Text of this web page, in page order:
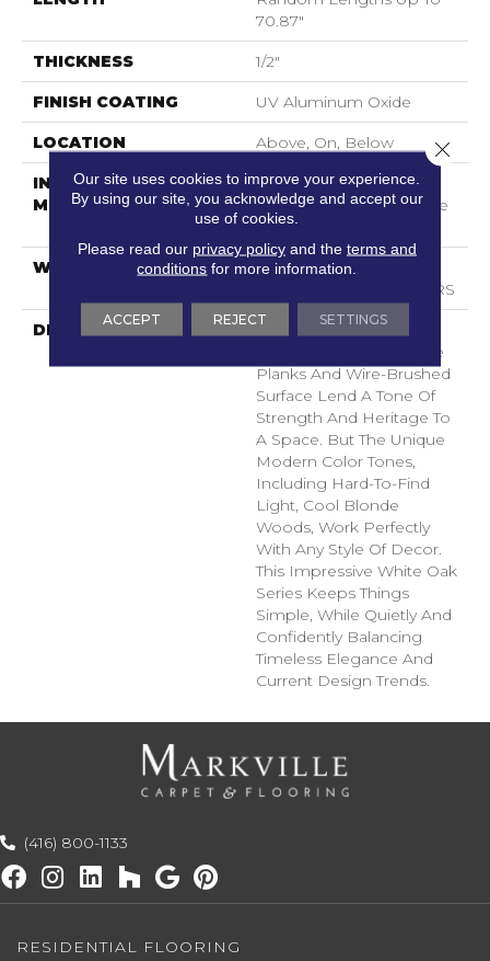
70.87"
THICKNESS 1/2"
FINISH COATING UV Aluminum Oxide
LOCATION Above, On, Below
INSTALLATION
METHOD
Click-Lock|Nail
Down|Staple Down|Glue
Down
WARRANTY
50 YEARS, 5 YEAR
COMMERCIAL, 50 YEARS
DESCRIPTION
As The Name Suggests,
Noble Hall’s Grand, Wide
Planks And Wire-Brushed
Surface Lend A Tone Of
Strength And Heritage To
A Space. But The Unique
Modern Color Tones,
Including Hard-To-Find
Light, Cool Blonde
Woods, Work Perfectly
With Any Style Of Decor.
This Impressive White Oak
Series Keeps Things
Simple, While Quietly And
Confidently Balancing
Timeless Elegance And
Current Design Trends.
(416) 800-1133
RESIDENTIAL FLOORING
Our site uses cookies to improve your experience.
By using our site, you acknowledge and accept our
use of cookies.
Please read our privacy policyand the terms and
conditions for more information.
ACCEPT REJECT SETTINGS
Close